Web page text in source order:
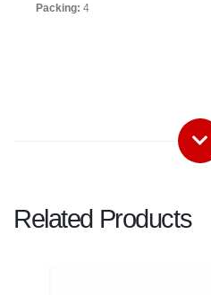
Packing: 4
Related Products